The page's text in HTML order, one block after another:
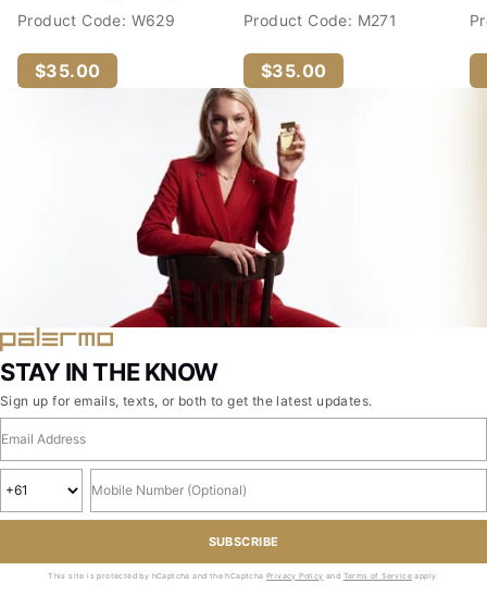
Product Code: W629
$35.00
Product Code: M271
$35.00
STAY IN THE KNOW
Sign up for emails, texts, or both to get the latest updates.
Email address
Country code
Mobile number, optional
SUBSCRIBE
This site is protected by hCaptcha and the hCaptcha Privacy Policy and Terms of Service apply.